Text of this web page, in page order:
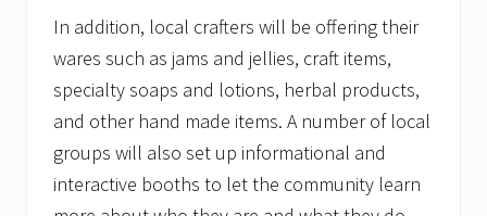
In addition, local crafters will be offering their
wares such as jams and jellies, craft items,
specialty soaps and lotions, herbal products,
and other hand made items. A number of local
groups will also set up informational and
interactive booths to let the community learn